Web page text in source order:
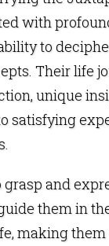
with
to
Their life
unique
satisfying
and
them in
making